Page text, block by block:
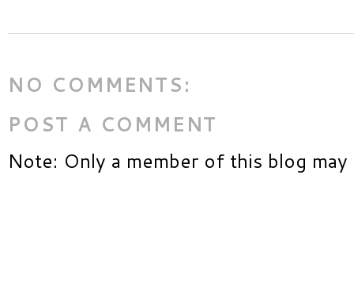
NO COMMENTS:
POST A COMMENT
Note: Only a member of this blog